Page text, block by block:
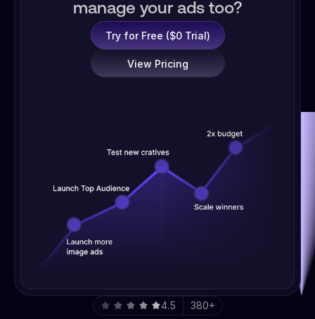
manage your ads too?
Try for Free ($0 Trial)
View Pricing
4.5 380+